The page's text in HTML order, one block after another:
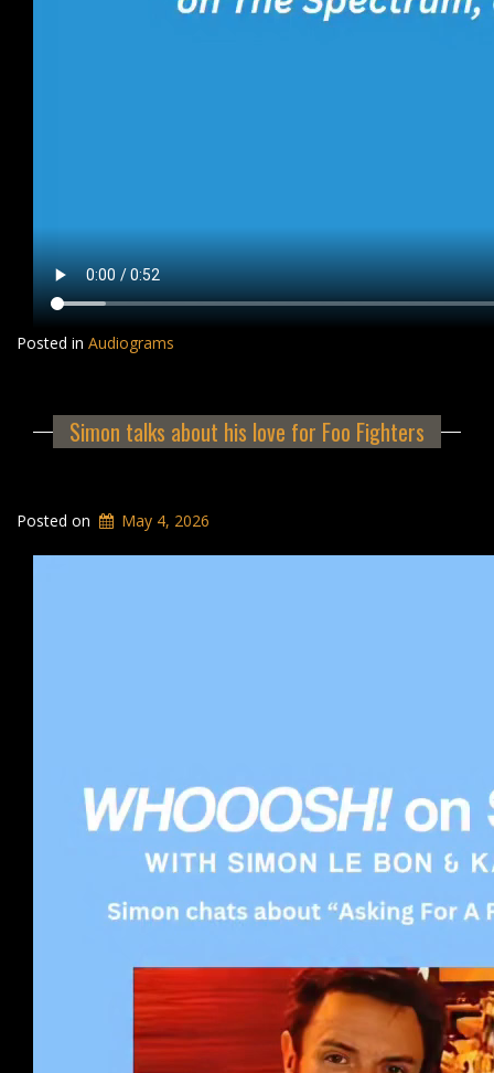
Posted in Audiograms
Simon talks about his love for Foo Fighters
Posted on May 4, 2026